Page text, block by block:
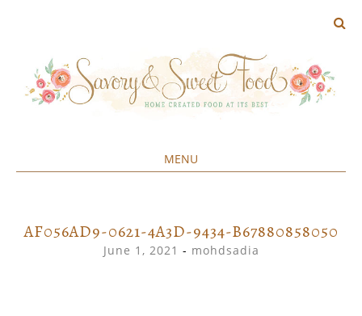
MENU
CONTENT
AF056AD9-0621-4A3D-9434-B67880858050
June 1, 2021 - mohdsadia